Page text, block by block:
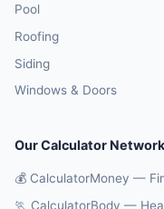
Pool
Roofing
Siding
Windows & Doors
Our Calculator Network
💰 CalculatorMoney —
🏃 CalculatorBody —